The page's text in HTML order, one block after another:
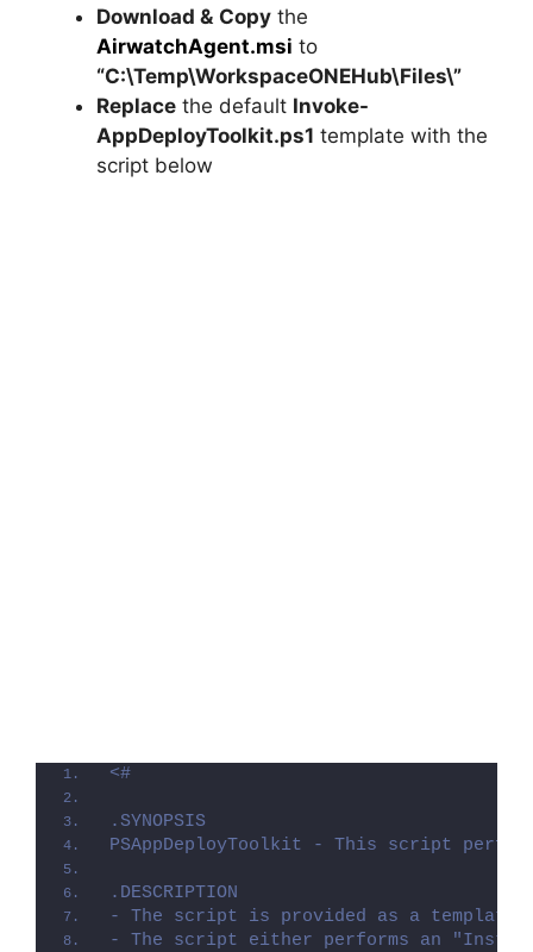
Download & Copy the
AirwatchAgent.msi to
“C:\Temp\WorkspaceONEHub\Files\”
Replace the default Invoke-
AppDeployToolkit.ps1 template with the
script below
<#
.SYNOPSIS
PSAppDeployToolkit - This script
.DESCRIPTION
- The script is provided as a
- The script either performs an